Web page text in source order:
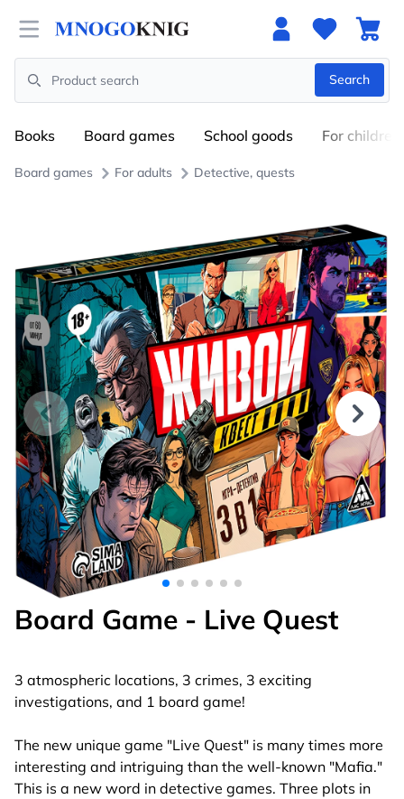
Open menu
Search
Search
Books Board games School goods For children
Board games For adults Detective, quests
Board Game - Live Quest
3 atmospheric locations, 3 crimes, 3 exciting
investigations, and 1 board game!
The new unique game "Live Quest" is many times more
interesting and intriguing than the well-known "Mafia."
This is a new word in detective games. Three plots in